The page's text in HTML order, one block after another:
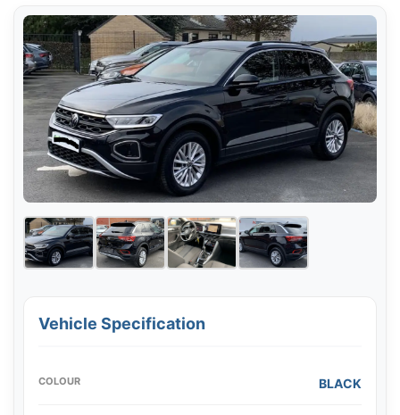
Vehicle Specification
COLOUR BLACK